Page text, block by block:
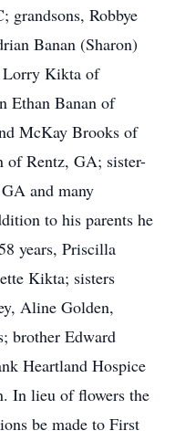
grandsons, Robbye
Banan (Sharon)
Lorry Kikta of
Ethan Banan of
McKay Brooks of
of Rentz, GA; sister-
and many
to his parents he
years, Priscilla
Kikta; sisters
Aline Golden,
brother Edward
Heartland Hospice
In lieu of flowers the
be made to First